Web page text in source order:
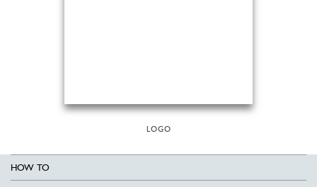
LOGO
HOW TO